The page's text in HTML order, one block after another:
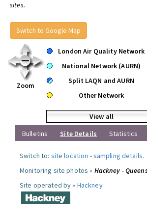
sites.
Switch to Google Map
Zoom
London Air Quality Network
National Network (AURN)
Split LAQN and AURN
Other Network
View all
Bulletins
Site Details Statistics
Switch to: site location -sampling details.
Monitoring site photos » Hackney -
Site operated by » Hackney